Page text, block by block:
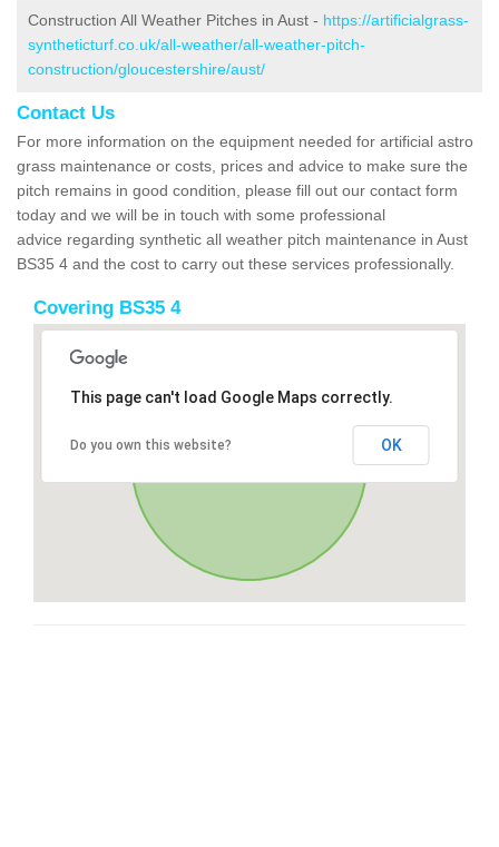
Construction All Weather Pitches in Aust - https://artificialgrass-
syntheticturf.co.uk/all-weather/all-weather-pitch-
construction/gloucestershire/aust/
Contact Us
For more information on the equipment needed for artificial astro
grass maintenance or costs, prices and advice to make sure the
pitch remains in good condition, please fill out our contact form
today and we will be in touch with some professional
advice regarding synthetic all weather pitch maintenance in Aust
BS35 4 and the cost to carry out these services professionally.
Covering BS35 4
This page can't load Google Maps correctly.
Do you own this website? OK